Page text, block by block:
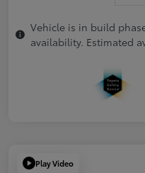
Vehicle is in build
availability. Estimated
Play Video